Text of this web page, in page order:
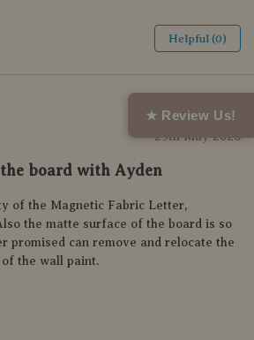
★ Review Us!
Helpful (0)
29th May 2026
board with Ayden
of the Magnetic Fabric Letter,
the matte surface of the board is so
promised can remove and relocate the
the wall paint.